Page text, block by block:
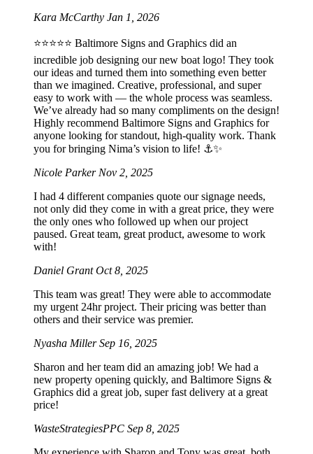
Kara McCarthy Jan 1, 2026
⭐️⭐️⭐️⭐️⭐️ Baltimore Signs and Graphics did an
incredible job designing our new boat logo! They took
our ideas and turned them into something even better
than we imagined. Creative, professional, and super
easy to work with — the whole process was seamless.
We’ve already had so many compliments on the design!
Highly recommend Baltimore Signs and Graphics for
anyone looking for standout, high-quality work. Thank
you for bringing Nima’s vision to life! ⚓️✨
Nicole Parker Nov 2, 2025
I had 4 different companies quote our signage needs,
not only did they come in with a great price, they were
the only ones who followed up when our project
paused. Great team, great product, awesome to work
with!
Daniel GrantOct 8, 2025
This team was great! They were able to accommodate
my urgent 24hr project. Their pricing was better than
others and their service was premier.
Nyasha MillerSep 16, 2025
Sharon and her team did an amazing job! We had a
new property opening quickly, and Baltimore Signs &
Graphics did a great job, super fast delivery at a great
price!
WasteStrategiesPPC Sep 8, 2025